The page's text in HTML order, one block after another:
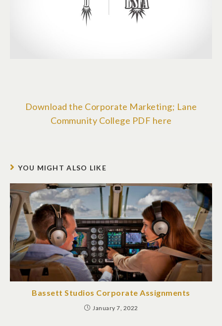
Download the Corporate Marketing; Lane
Community College PDF here
YOU MIGHT ALSO LIKE
Bassett Studios Corporate Assignments
January 7, 2022